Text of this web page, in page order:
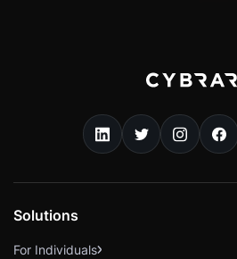
Solutions
For Individuals